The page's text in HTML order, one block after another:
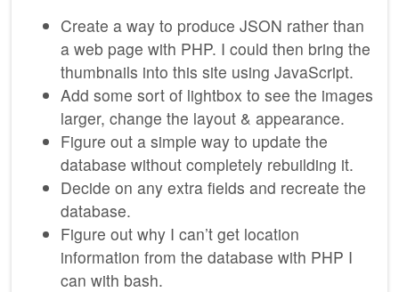
Create a way to produce JSON rather than
a web page with PHP. I could then bring the
thumbnails into this site using JavaScript.
Add some sort of lightbox to see the images
larger, change the layout & appearance.
Figure out a simple way to update the
database without completely rebuilding it.
Decide on any extra fields and recreate the
database.
Figure out why I can’t get location
information from the database with PHP I
can with bash.